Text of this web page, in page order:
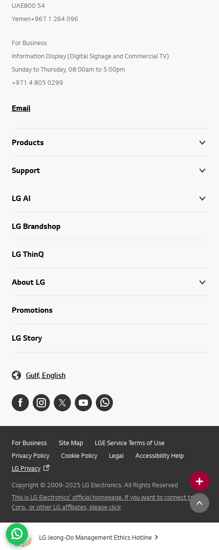
UAE800 54
Yemen+967 1 264 096
For Business
Information Display (Digital Signage and Commercial TV)
Sunday to Thursday, 08:00am to 5:00pm
+971 4 805 0299
Email
Products
Support
LG AI
LG Brandshop
LG ThinQ
About LG
Promotions
LG Story
Gulf, English
For Business Site Map
LGE Service Terms of Use
Privacy Policy
Cookie Policy Legal
Accessibility Help
LG Privacy
Copyright © 2009-2025 LG Electronics. All Rights Reserved
This is LG Electronics' official homepage. If you want to connect to LG
Corp., or other LG affiliates, please click
LG Jeong-Do Management Ethics Hotline